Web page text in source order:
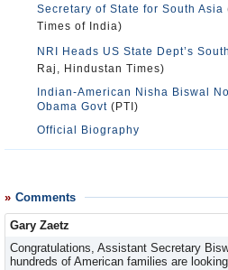
Secretary of State for South Asia
Times of India)
NRI Heads US State Dept’s
Raj, Hindustan Times)
Indian-American Nisha Biswal
Obama Govt (PTI)
Official Biography
Comments
Gary Zaetz
Congratulations, Assistant Secretary
hundreds of American families are